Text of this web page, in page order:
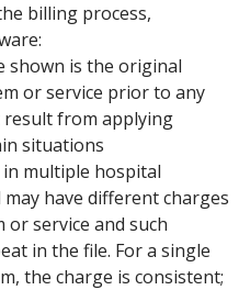
billing process,
shown is the original
or service prior to any
from applying
situations
in multiple hospital
have different charges
service and such
in the file. For a single
the charge is consistent;